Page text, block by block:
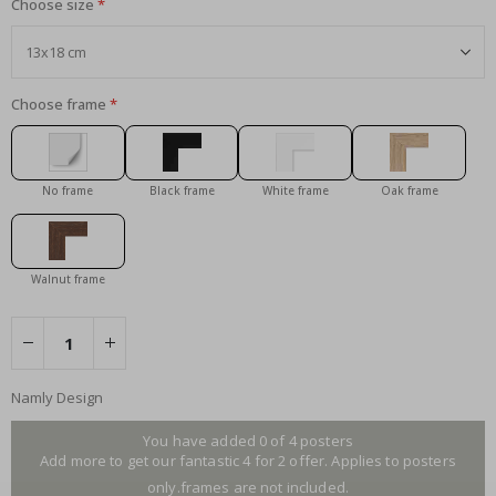
Choose size
Choose frame
No frame Black frame White frame Oak frame
Walnut frame
Namly Design
You have added 0 of 4 posters
Add more to get our fantastic 4 for 2 offer. Applies to posters
only.frames are not included.